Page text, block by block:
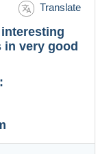
Translate
in very good